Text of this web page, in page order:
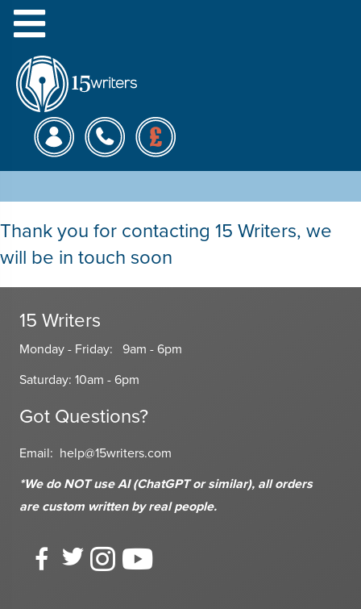
Menu
Get Essay Writing Help
Thank you for contacting 15 Writers, we
will be in touch soon
15 Writers
Monday - Friday: 9am - 6pm
Saturday: 10am - 6pm
Got Questions?
Email: help@15writers.com
*We do NOT use AI (ChatGPT or similar), all orders
are custom written by real people.